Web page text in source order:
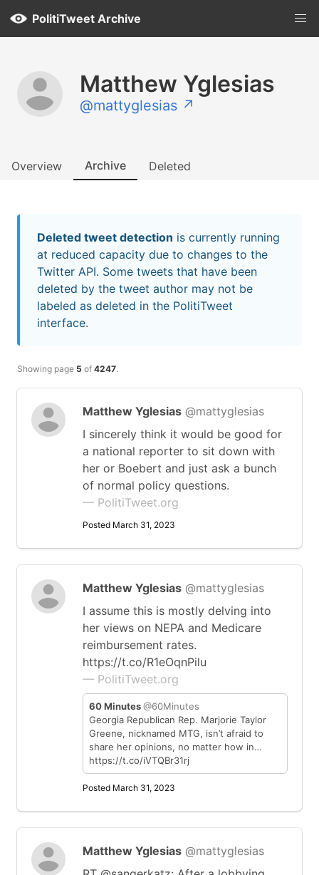
PolitiTweet Archive
Matthew Yglesias
@mattyglesias ↗
Overview Archive Deleted
Deleted tweet detection is currently running
at reduced capacity due to changes to the
Twitter API. Some tweets that have been
deleted by the tweet author may not be
labeled as deleted in the PolitiTweet
interface.
Showing page 5 of 4247.
Matthew Yglesias @mattyglesias
I sincerely think it would be good for
a national reporter to sit down with
her or Boebert and just ask a bunch
of normal policy questions.
— PolitiTweet.org
Posted March 31, 2023
Matthew Yglesias @mattyglesias
I assume this is mostly delving into
her views on NEPA and Medicare
reimbursement rates.
https://t.co/R1eOqnPilu
— PolitiTweet.org
60 Minutes@60Minutes
Georgia Republican Rep. Marjorie Taylor
Greene, nicknamed MTG, isn’t afraid to
share her opinions, no matter how in…
https://t.co/iVTQBr31rj
Posted March 31, 2023
Matthew Yglesias @mattyglesias